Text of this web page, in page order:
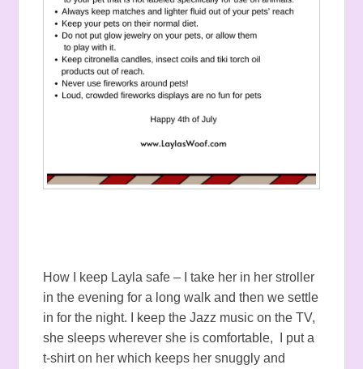
How I keep Layla safe – I take her in her stroller
in the evening for a long walk and then we settle
in for the night. I keep the Jazz music on the TV,
she sleeps wherever she is comfortable, I put a
t-shirt on her which keeps her snuggly and